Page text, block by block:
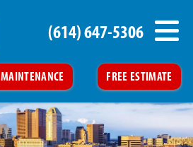
MAINTENANCE FREE ESTIMATE
(614) 647-5306